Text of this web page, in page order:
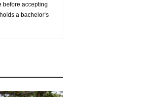
before accepting
a bachelor’s